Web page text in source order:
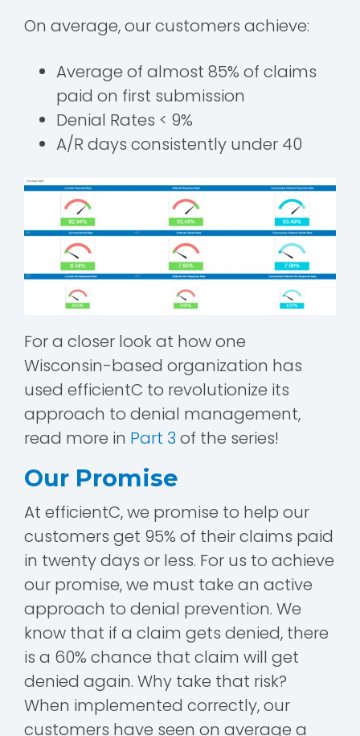
On average, our customers achieve:
Average of almost 85% of claims
paid on first submission
Denial Rates < 9%
A/R days consistently under 40
For a closer look at how one
Wisconsin-based organization has
used efficientC to revolutionize its
approach to denial management,
read more in Part 3 of the series!
Our Promise
At efficientC, we promise to help our
customers get 95% of their claims paid
in twenty days or less. For us to achieve
our promise, we must take an active
approach to denial prevention. We
know that if a claim gets denied, there
is a 60% chance that claim will get
denied again. Why take that risk?
When implemented correctly, our
customers have seen on average a